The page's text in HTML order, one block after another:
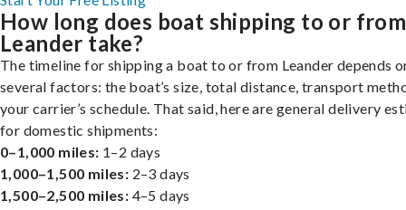
How long does boat shipping to or from
Leander take?
The timeline for shipping a boat to or from Leander depends
several factors: the boat’s size, total distance, transport
your carrier’s schedule. That said, here are general delivery
for domestic shipments:
0–1,000 miles: 1–2 days
1,000–1,500 miles: 2–3 days
1,500–2,500 miles: 4–5 days